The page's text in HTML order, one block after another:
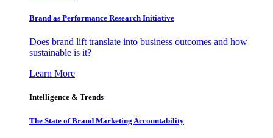
Brand as Performance Research Initiative
Does brand lift translate into business outcomes and how
sustainable is it?
Learn More
Intelligence & Trends
The State of Brand Marketing Accountability